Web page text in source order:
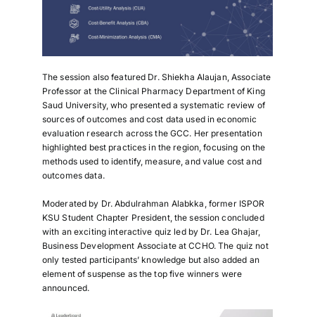
The session also featured Dr. Shiekha Alaujan, Associate
Professor at the Clinical Pharmacy Department of King
Saud University, who presented a systematic review of
sources of outcomes and cost data used in economic
evaluation research across the GCC. Her presentation
highlighted best practices in the region, focusing on the
methods used to identify, measure, and value cost and
outcomes data.
Moderated by Dr. Abdulrahman Alabkka,former ISPOR
KSU Student Chapter President, the session concluded
with an exciting interactive quiz led by Dr. Lea Ghajar,
Business Development Associate at CCHO. The quiz not
only tested participants’ knowledge but also added an
element of suspense as the top five winners were
announced.